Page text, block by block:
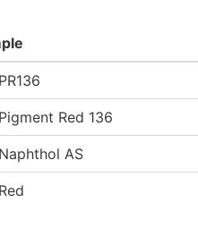
PR136
Pigment Red 136
Naphthol AS
Red